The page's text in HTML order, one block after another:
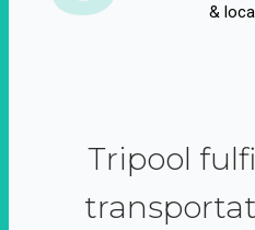
&
Tripool